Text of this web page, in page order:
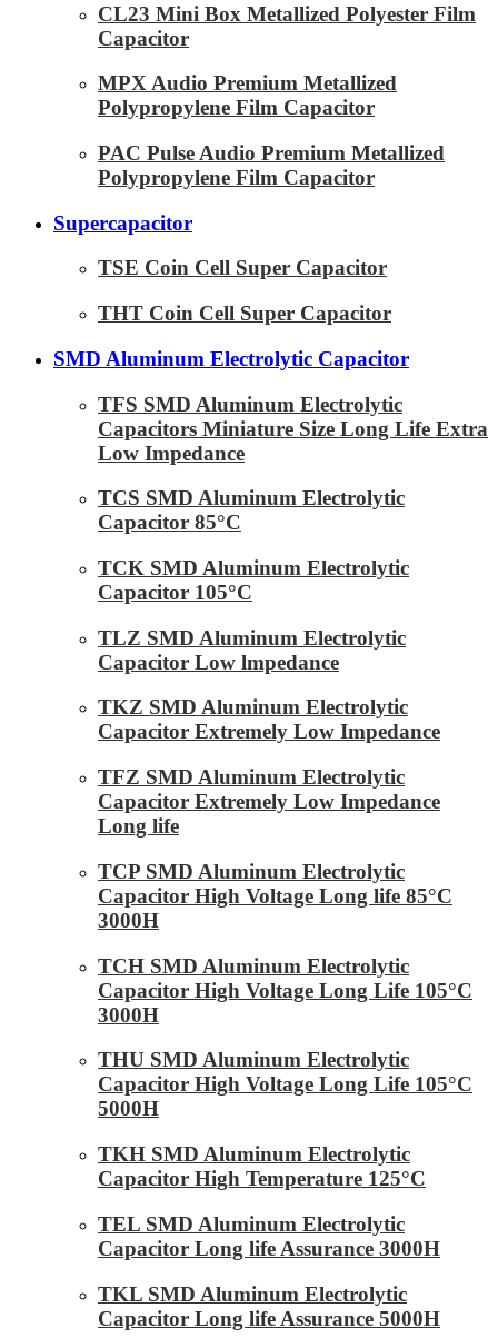
CL23 Mini Box Metallized Polyester Film
Capacitor
MPX Audio Premium Metallized
Polypropylene Film Capacitor
PAC Pulse Audio Premium Metallized
Polypropylene Film Capacitor
Supercapacitor
TSE Coin Cell Super Capacitor
THT Coin Cell Super Capacitor
SMD Aluminum Electrolytic Capacitor
TFS SMD Aluminum Electrolytic
Capacitors Miniature Size Long Life Extra
Low Impedance
TCS SMD Aluminum Electrolytic
Capacitor 85°C
TCK SMD Aluminum Electrolytic
Capacitor 105°C
TLZ SMD Aluminum Electrolytic
Capacitor Low lmpedance
TKZ SMD Aluminum Electrolytic
Capacitor Extremely Low Impedance
TFZ SMD Aluminum Electrolytic
Capacitor Extremely Low Impedance
Long life
TCP SMD Aluminum Electrolytic
Capacitor High Voltage Long life 85°C
3000H
TCH SMD Aluminum Electrolytic
Capacitor High Voltage Long Life 105°C
3000H
THU SMD Aluminum Electrolytic
Capacitor High Voltage Long Life 105°C
5000H
TKH SMD Aluminum Electrolytic
Capacitor High Temperature 125°C
TEL SMD Aluminum Electrolytic
Capacitor Long life Assurance 3000H
TKL SMD Aluminum Electrolytic
Capacitor Long life Assurance 5000H